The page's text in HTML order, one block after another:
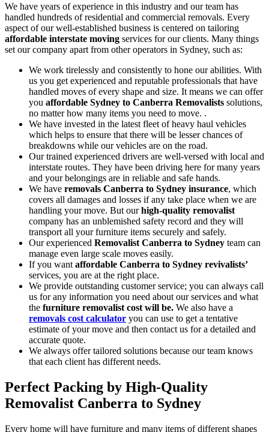
We have years of experience in this industry and our team has
handled hundreds of residential and commercial removals. Every
aspect of our well-established business is centered on tailoring
affordable interstate moving services for our clients. Many things
set our company apart from other operators in Sydney, such as:
We work tirelessly and consistently to hone our abilities. With
us you get experienced and reputable professionals that have
handled moves of every shape and size. It means we can offer
you affordable Sydney to Canberra Removalists solutions,
no matter how many items you need to move. .
We have invested in the latest fleet of heavy haul vehicles
which helps to ensure that there will be lesser chances of
breakdowns while our vehicles are on the road.
Our trained experienced drivers are well-versed with local and
interstate routes. They have been driving here for many years
and your belongings are in reliable and safe hands.
We have removals Canberra to Sydney insurance, which
covers all damages and losses if any take place when we are
handling your move. But ourhigh-quality removalist
company has an unblemished safety record and they will
transport all your furniture items securely and safely.
Our experienced Removalist Canberra to Sydney team can
manage even large scale moves easily.
If you want affordable Canberra to Sydney revivalists’
services, you are at the right place.
We provide outstanding customer service; you can always call
us for any information you need about our services and what
the furniture removalist cost will be. We also have a
removals cost calculator you can use to get a tentative
estimate of your move and then contact us for a detailed and
accurate quote.
We always offer tailored solutions because our team knows
that each client has different needs.
Perfect Packing by High-Quality
Removalist Canberra to Sydney
Every home will have furniture and many items of different shapes